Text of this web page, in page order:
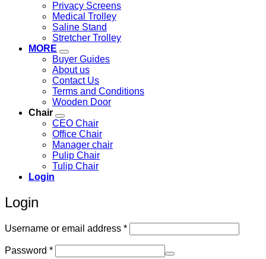
Privacy Screens
Medical Trolley
Saline Stand
Stretcher Trolley
MORE
Buyer Guides
About us
Contact Us
Terms and Conditions
Wooden Door
Chair
CEO Chair
Office Chair
Manager chair
Pulip Chair
Tulip Chair
Login
Login
Username or email address *Required
Password *Required